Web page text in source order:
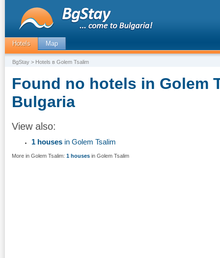
Hotels Map
BgStay > Hotels в Golem Tsalim
Found no hotels in Golem
Bulgaria
View also:
1 houses in Golem Tsalim
More in Golem Tsalim: 1 houses in Golem Tsalim